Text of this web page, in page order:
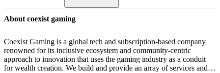
About coexist gaming
Coexist Gaming is a global tech and subscription-based company
renowned for its inclusive ecosystem and community-centric
approach to innovation that uses the gaming industry as a conduit
for wealth creation. We build and provide an array of services and